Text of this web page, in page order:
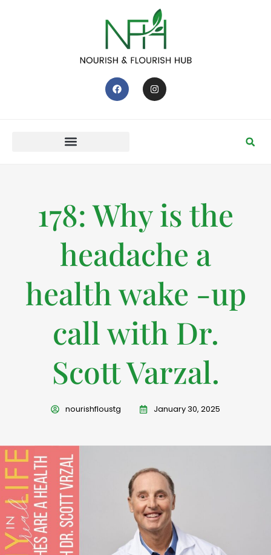
178: Why is the
headache a
health wake -up
call with Dr.
Scott Varzal.
nourishfloustg January 30, 2025